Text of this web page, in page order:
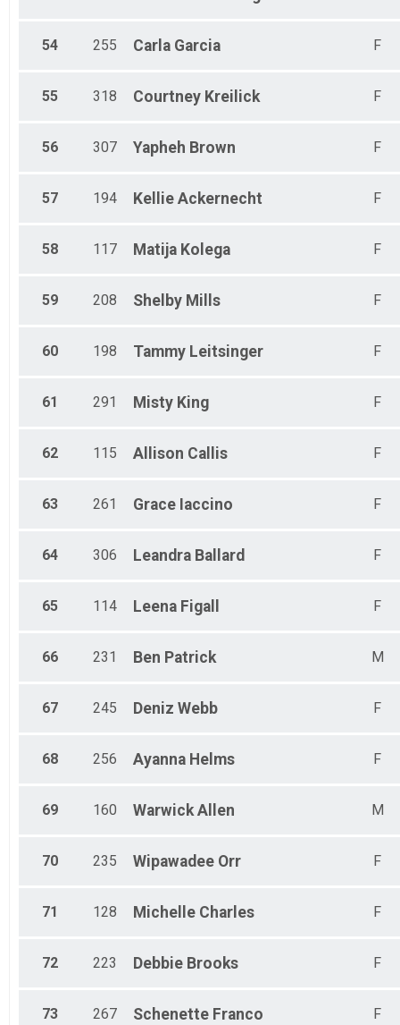
54 255 Carla Garcia F
55 318 Courtney Kreilick F
56 307 Yapheh Brown F
57 194 Kellie Ackernecht F
58 117 Matija Kolega F
59 208 Shelby Mills F
60 198 Tammy Leitsinger F
61 291 Misty King F
62 115 Allison Callis F
63 261 Grace Iaccino F
64 306 Leandra Ballard F
65 114 Leena Figall F
66 231 Ben Patrick M
67 245 Deniz Webb F
68 256 Ayanna Helms F
69 160 Warwick Allen M
70 235 Wipawadee Orr F
71 128 Michelle Charles F
72 223 Debbie Brooks F
73 267 Schenette Franco F